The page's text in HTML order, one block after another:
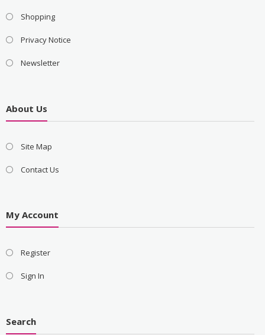
Shopping
Privacy Notice
Newsletter
About Us
Site Map
Contact Us
My Account
Register
Sign In
Search